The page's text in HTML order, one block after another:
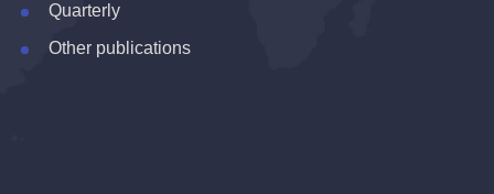
Quarterly
Other publications